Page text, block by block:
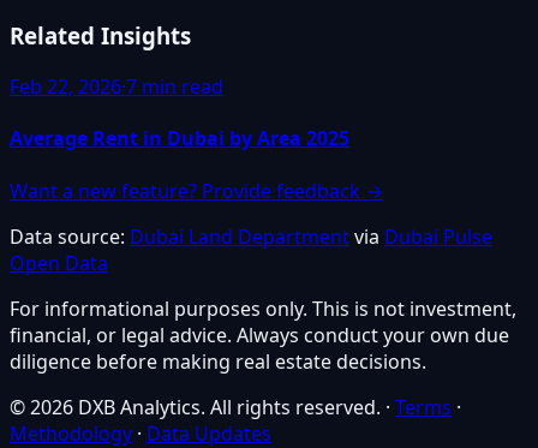
Related Insights
Feb 22, 2026·7 min read
Average Rent in Dubai by Area 2025
Want a new feature? Provide feedback →
Data source: Dubai Land Departmentvia Dubai Pulse
Open Data
For informational purposes only. This is not investment,
financial, or legal advice. Always conduct your own due
diligence before making real estate decisions.
© 2026 DXB Analytics. All rights reserved. · Terms ·
Methodology · Data Updates